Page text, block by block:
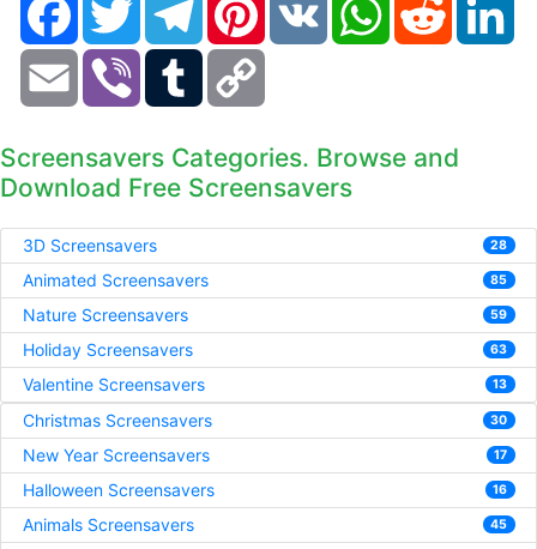
Email Viber Tumblr
Screensavers Categories. Browse and
Download Free Screensavers
3D Screensavers 28
Animated Screensavers 85
Nature Screensavers 59
Holiday Screensavers 63
Valentine Screensavers 13
Christmas Screensavers 30
New Year Screensavers 17
Halloween Screensavers 16
Animals Screensavers 45